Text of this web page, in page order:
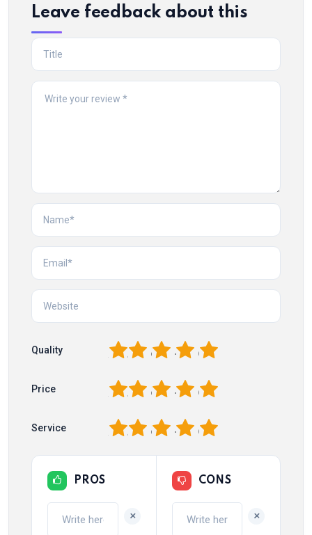
Leave feedback about this
Quality 5
4
3
2
Price 5
4
3
2
Service 5
4
3
2
PROS
+
CONS
+